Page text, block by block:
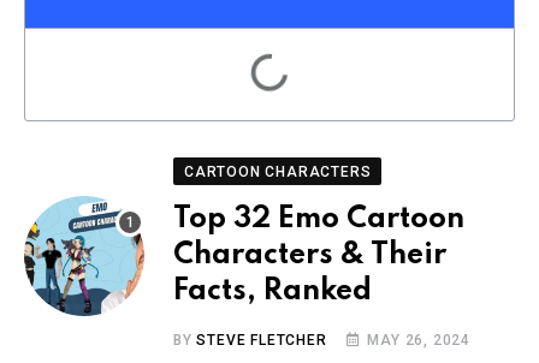
CARTOON CHARACTERS
Top 32 Emo Cartoon
Characters & Their
Facts, Ranked
BYSTEVE FLETCHER MAY 26, 2024